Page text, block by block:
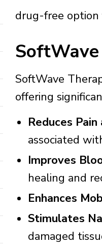
drug-free option
SoftWave
offering
Reduces
associated
Improves
healing and
Enhances
Stimulates
damaged